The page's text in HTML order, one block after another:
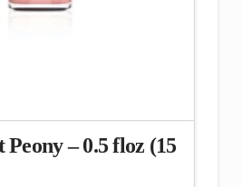
– 0.5 floz (15